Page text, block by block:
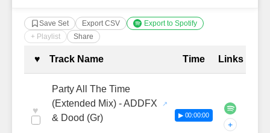
Save Set Export CSV
Export to Spotify
+ Playlist
Share
Complete Tracklist with
♥ Track Name Time Links
♥
Party All The Time
(Extended Mix) - ADDFX
& Dood (Gr)
▶ 00:00:00
+